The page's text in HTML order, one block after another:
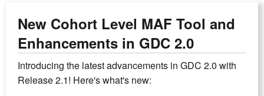
New Cohort Level MAF Tool and
Enhancements in GDC 2.0
Introducing the latest advancements in GDC 2.0 with
Release 2.1! Here's what's new: